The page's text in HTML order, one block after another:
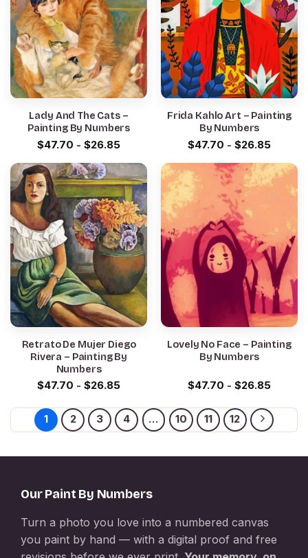
Lady And The Cats –
Painting By Numbers
$47.70 - $26.85
Frida Kahlo Art – Painting
By Numbers
$47.70 - $26.85
Retrato De Mujer Diego
Rivera – Painting By
Numbers
$47.70 - $26.85
Lovely No Face – Painting
By Numbers
$47.70 - $26.85
1 2 3 4 … 10 11 12
Our Paint By Numbers
Turn a photo you love into a numbered canvas
you paint by hand — with a digital proof and free